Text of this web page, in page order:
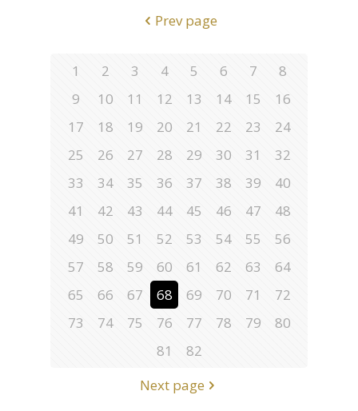
Prev page
1 2 3 4 5 6 7
8
9
10 11 12 13 14 15
16
17
18 19 20 21 22 23
24
25
26 27 28 29 30 31
32
33
34 35 36 37 38 39
40
41
42 43 44 45 46 47
48
49
50 51 52 53 54 55
56
57
58 59 60 61 62 63
64
65
66 67 68 69 70 71
72
73
74 75 76 77 78 79
80
81
82
Next page